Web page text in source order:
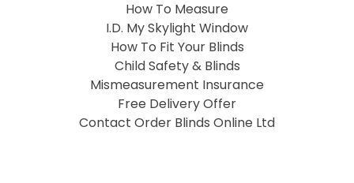
How To Measure
I.D. My Skylight Window
How To Fit Your Blinds
Child Safety & Blinds
Mismeasurement Insurance
Free Delivery Offer
Contact Order Blinds Online Ltd